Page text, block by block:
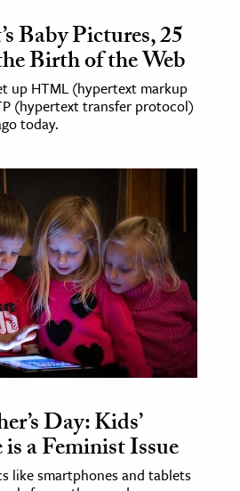
Baby Pictures, 25
Birth of the Web
up HTML (hypertext markup
(hypertext transfer protocol)
today.
Day: Kids’
a Feminist Issue
like smartphones and tablets